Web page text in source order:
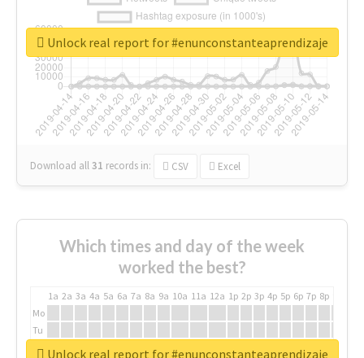
Download all31 records in: CSV Excel
Unlock real report for #enunconstanteaprendizaje
Which times and day of the week
worked the best?
1a 2a 3a 4a 5a 6a 7a 8a 9a 10a 11a 12a 1p 2p 3p 4p 5p 6p 7p 8p
Mo
Tu
We Unlock real report for #enunconstanteaprendizaje